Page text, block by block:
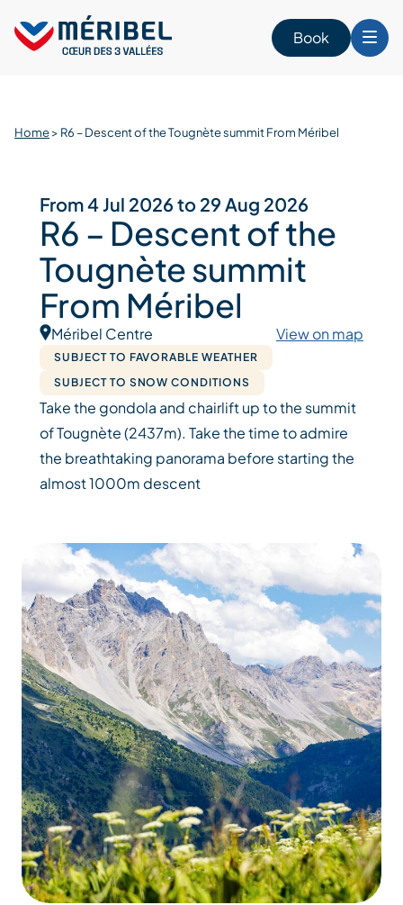
content
Book
Home> R6 – Descent of the Tougnète summit From Méribel
From 4 Jul 2026 to 29 Aug 2026
R6 – Descent of the
Tougnète summit
From Méribel
Méribel Centre View on map
SUBJECT TO FAVORABLE WEATHER
SUBJECT TO SNOW CONDITIONS
Take the gondola and chairlift up to the summit
of Tougnète (2437m). Take the time to admire
the breathtaking panorama before starting the
almost 1000m descent